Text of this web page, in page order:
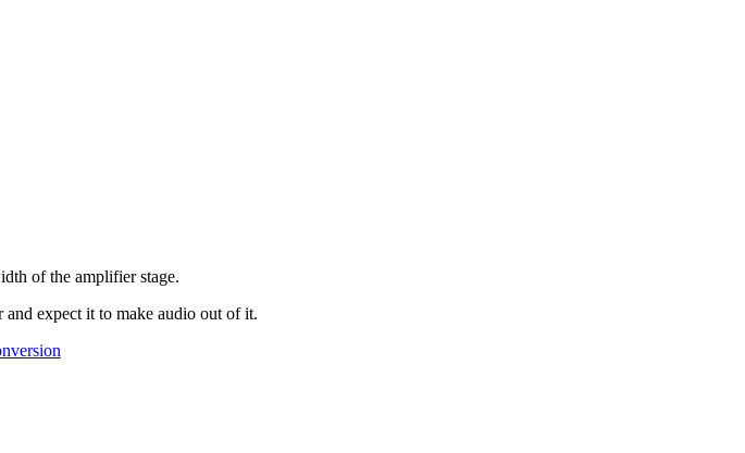
of the amplifier stage.
expect it to make audio out of it.